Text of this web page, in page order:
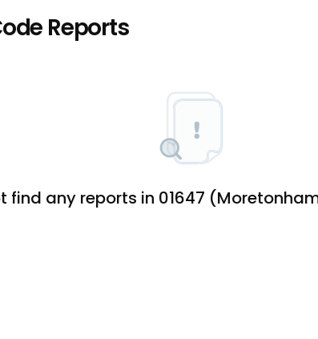
Reports
find any reports in 01647